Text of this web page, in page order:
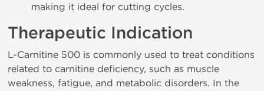
making it ideal for cutting cycles.
Therapeutic Indication
L-Carnitine 500 is commonly used to treat conditions
related to carnitine deficiency, such as muscle
weakness, fatigue, and metabolic disorders. In the